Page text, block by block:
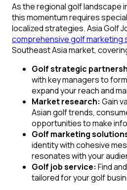
As the regional golf landscape
this momentum requires
localized strategies. Asia Golf
comprehensive golf marketing
Southeast Asia market,
Golf strategic
with key managers to
expand your reach and
Market research: Gain
Asian golf trends,
opportunities to make
Golf marketing
identity with cohesive
resonates with your
Golf job service: Find
tailored for your golf